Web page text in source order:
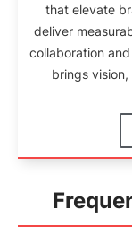
that elevate
deliver
collaboration
brings